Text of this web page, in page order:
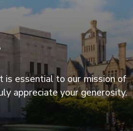
is essential to our mission of
appreciate your generosity.